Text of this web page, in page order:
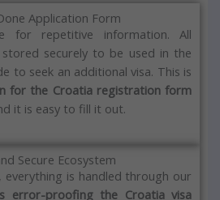
Application Form
for repetitive information.
All
securely to be used in the
to seek an additional visa. This is
for the Croatia registration form
it is easy to fill it out.
Secure Ecosystem
everything is handled through our
error-proofing the Croatia visa